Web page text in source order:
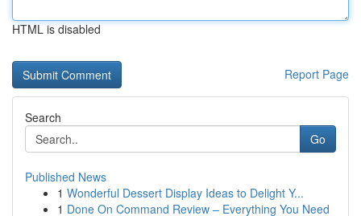
HTML is disabled
Report Page
Search
Go
Published News
1 Wonderful Dessert Display Ideas to Delight Y...
1 Done On Command Review – Everything You Need